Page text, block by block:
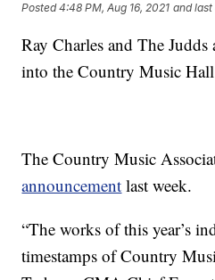
Posted4:48 PM, Aug 16, 2021 and
Ray Charles and The Judds
into the Country Music
The Country Music
announcement last week.
“The works of this year’s
timestamps of Country